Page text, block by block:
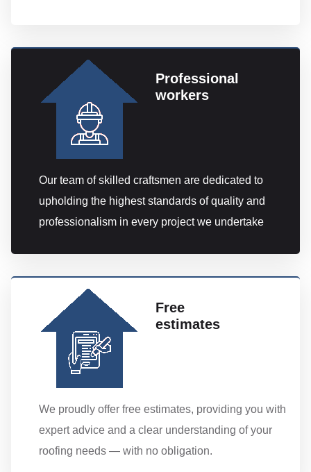
Professional
workers
Our team of skilled craftsmen are dedicated to
upholding the highest standards of quality and
professionalism in every project we undertake
Free
estimates
We proudly offer free estimates, providing you with
expert advice and a clear understanding of your
roofing needs — with no obligation.